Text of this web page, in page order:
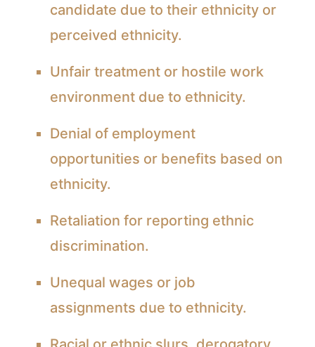
candidate due to their ethnicity or
perceived ethnicity.
Unfair treatment or hostile work
environment due to ethnicity.
Denial of employment
opportunities or benefits based on
ethnicity.
Retaliation for reporting ethnic
discrimination.
Unequal wages or job
assignments due to ethnicity.